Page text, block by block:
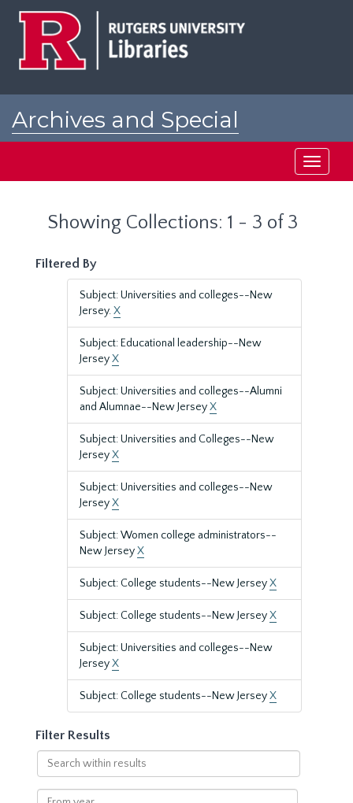
Archives and Special
Toggle
Showing Collections: 1 - 3 of 3
Filtered By
Subject: Universities and colleges--New
Jersey.X
Subject: Educational leadership--New
JerseyX
Subject: Universities and colleges--Alumni
and Alumnae--New JerseyX
Subject: Universities and Colleges--New
JerseyX
Subject: Universities and colleges--New
JerseyX
Subject: Women college administrators--
New JerseyX
Subject: College students--New JerseyX
Subject: College students--New JerseyX
Subject: Universities and colleges--New
JerseyX
Subject: College students--New JerseyX
Filter Results
Search
within
results
From